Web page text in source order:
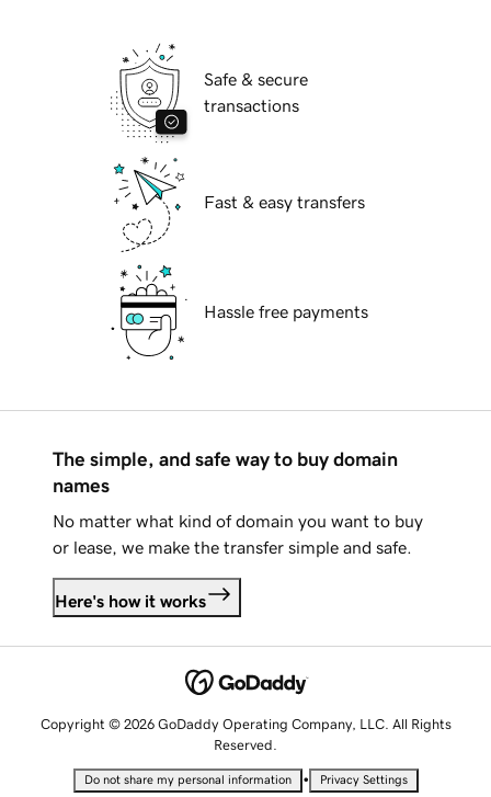
Safe & secure
transactions
Fast & easy transfers
Hassle free payments
The simple, and safe way to buy domain
names
No matter what kind of domain you want to buy
or lease, we make the transfer simple and safe.
Here's how it works
Copyright © 2026 GoDaddy Operating Company, LLC. All Rights
Reserved.
Do not share my personal information • Privacy Settings